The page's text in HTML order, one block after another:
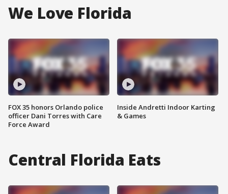
We Love Florida
FOX 35 honors Orlando police
officer Dani Torres with Care
Force Award
Inside Andretti Indoor Karting
& Games
Central Florida Eats